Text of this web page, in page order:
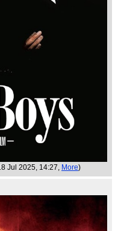
Jul 2025, 14:27, More)